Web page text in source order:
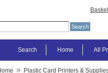
Basket
All
Home
Search
» Plastic Card Printers &